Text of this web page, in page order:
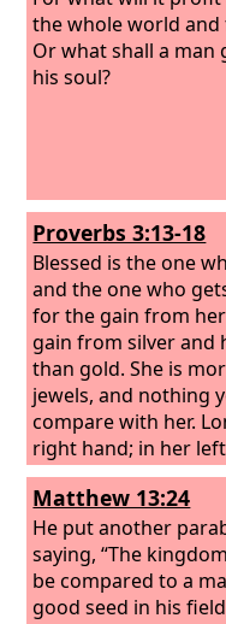
the whole world
Or what shall a
his soul?
Proverbs 3:13-18
Blessed is the one
and the one who
for the gain from
gain from silver
than gold. She is
jewels, and nothing
compare with her.
right hand; in her
and honor. Her
pleasantness, and
peace.
Matthew 13:24
He put another
saying, “The
be compared to a
good seed in his